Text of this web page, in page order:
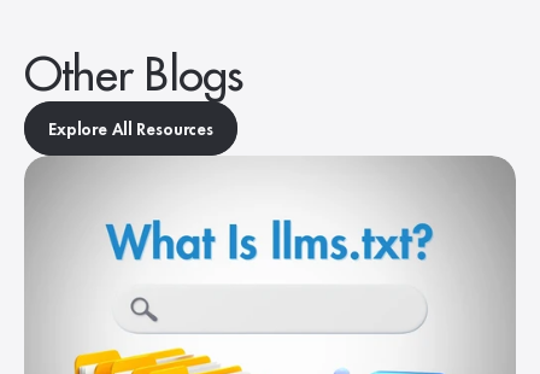
Other Blogs
Explore All Resources